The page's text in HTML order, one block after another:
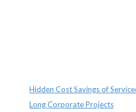
Hidden Cost Savings of
Long Corporate Projects